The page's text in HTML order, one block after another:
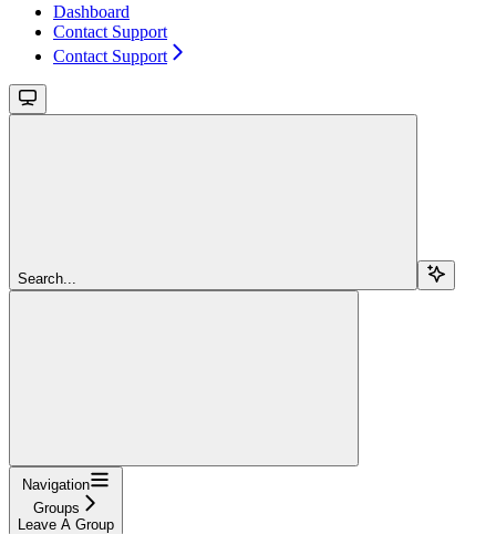
Dashboard
Contact Support
Contact Support
Search...
Navigation
Groups
Leave A Group